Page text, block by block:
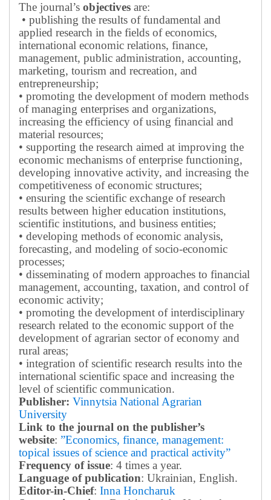
The journal’s objectives are:
• publishing the results of fundamental and
applied research in the fields of economics,
international economic relations, finance,
management, public administration, accounting,
marketing, tourism and recreation, and
entrepreneurship;
• promoting the development of modern methods
of managing enterprises and organizations,
increasing the efficiency of using financial and
material resources;
• supporting the research aimed at improving the
economic mechanisms of enterprise functioning,
developing innovative activity, and increasing the
competitiveness of economic structures;
• ensuring the scientific exchange of research
results between higher education institutions,
scientific institutions, and business entities;
• developing methods of economic analysis,
forecasting, and modeling of socio-economic
processes;
• disseminating of modern approaches to financial
management, accounting, taxation, and control of
economic activity;
• promoting the development of interdisciplinary
research related to the economic support of the
development of agrarian sector of economy and
rural areas;
• integration of scientific research results into the
international scientific space and increasing the
level of scientific communication.
Publisher: Vinnytsia National Agrarian
University
Link to the journal on the publisher’s
website: ”Economics, finance, management:
topical issues of science and practical activity”
Frequency of issue: 4 times a year.
Language of publication: Ukrainian, English.
Editor-in-Chief: Inna Honcharuk